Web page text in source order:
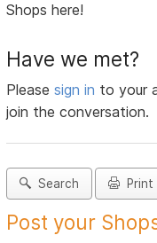
Shops here!
Have we met?
Pleasesign in to your
join the conversation.
Search Print
Post your